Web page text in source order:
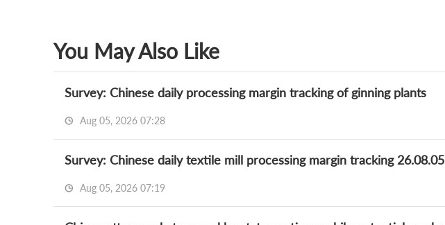
You May Also Like
Survey: Chinese daily processing margin tracking of ginning plants
Aug 05, 2026 07:28
Survey: Chinese daily textile mill processing margin tracking 26.08.05
Aug 05, 2026 07:19